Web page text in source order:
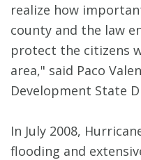
realize how
county and the law
protect the citizens
area," said Paco
Development State
In July 2008,
flooding and